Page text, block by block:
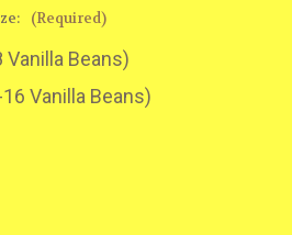
(Required)
Vanilla Beans)
Vanilla Beans)